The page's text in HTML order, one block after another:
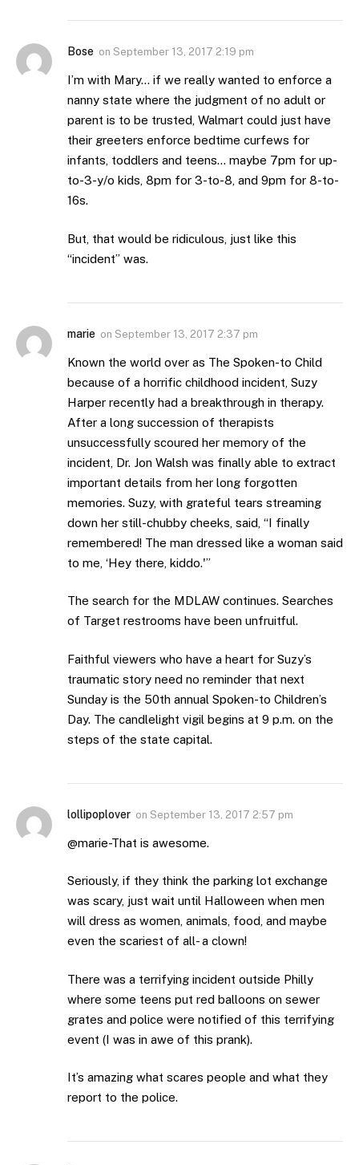
Bose on September 13, 2017 2:19 pm
I’m with Mary… if we really wanted to enforce a
nanny state where the judgment of no adult or
parent is to be trusted, Walmart could just have
their greeters enforce bedtime curfews for
infants, toddlers and teens… maybe 7pm for up-
to-3-y/o kids, 8pm for 3-to-8, and 9pm for 8-to-
16s.
But, that would be ridiculous, just like this
“incident” was.
marie on September 13, 2017 2:37 pm
Known the world over as The Spoken-to Child
because of a horrific childhood incident, Suzy
Harper recently had a breakthrough in therapy.
After a long succession of therapists
unsuccessfully scoured her memory of the
incident, Dr. Jon Walsh was finally able to extract
important details from her long forgotten
memories. Suzy, with grateful tears streaming
down her still-chubby cheeks, said, “I finally
remembered! The man dressed like a woman said
to me, ‘Hey there, kiddo.'”
The search for the MDLAW continues. Searches
of Target restrooms have been unfruitful.
Faithful viewers who have a heart for Suzy’s
traumatic story need no reminder that next
Sunday is the 50th annual Spoken-to Children’s
Day. The candlelight vigil begins at 9 p.m. on the
steps of the state capital.
lollipoplover on September 13, 2017 2:57 pm
@marie-That is awesome.
Seriously, if they think the parking lot exchange
was scary, just wait until Halloween when men
will dress as women, animals, food, and maybe
even the scariest of all- a clown!
There was a terrifying incident outside Philly
where some teens put red balloons on sewer
grates and police were notified of this terrifying
event (I was in awe of this prank).
It’s amazing what scares people and what they
report to the police.